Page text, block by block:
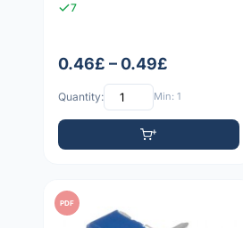
7
0.46£ – 0.49£
Quantity: Min: 1
PDF